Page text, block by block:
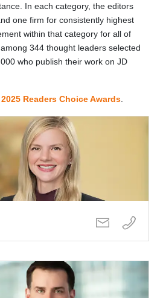
In each category, the editors
one firm for consistently highest
within that category for all of
344 thought leaders selected
who publish their work on JD
Readers Choice Awards